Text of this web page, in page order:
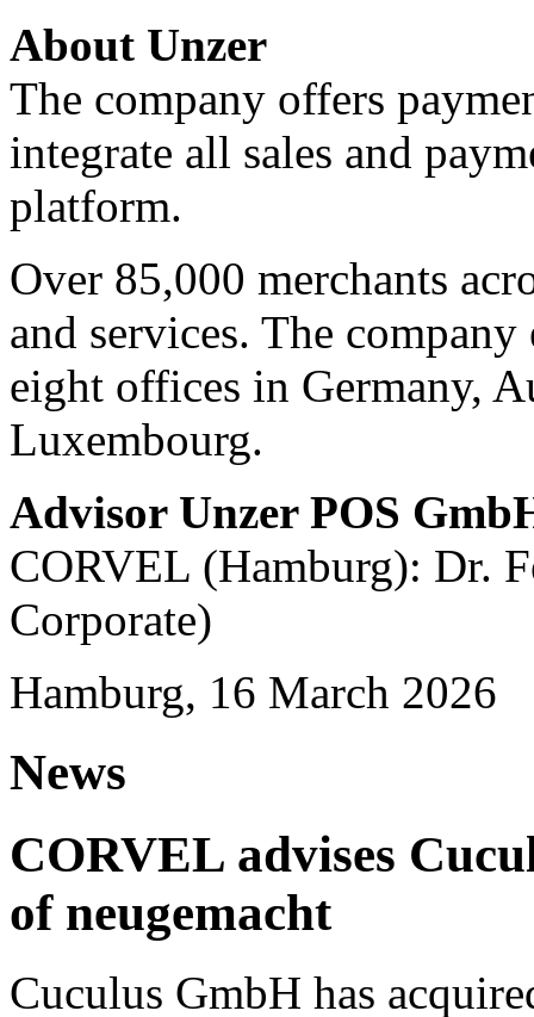
About Unzer
The company offers
integrate all sales and
platform.
Over 85,000 merchants
and services. The
eight offices in Germany,
Luxembourg.
Advisor Unzer POS
CORVEL (Hamburg): Dr.
Corporate)
Hamburg, 16 March 2026
News
CORVEL advises
of neugemacht
Cuculus GmbH has